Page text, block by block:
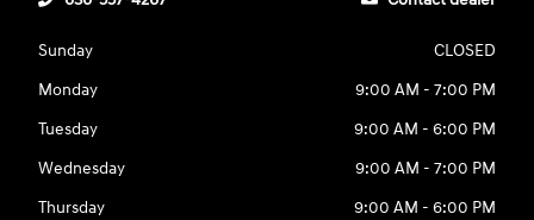
Sunday
CLOSED
Monday
9:00 AM - 7:00 PM
Tuesday
9:00 AM - 6:00 PM
Wednesday
9:00 AM - 7:00 PM
Thursday
9:00 AM - 6:00 PM